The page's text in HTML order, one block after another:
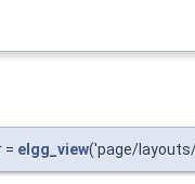
= elgg_view('page/